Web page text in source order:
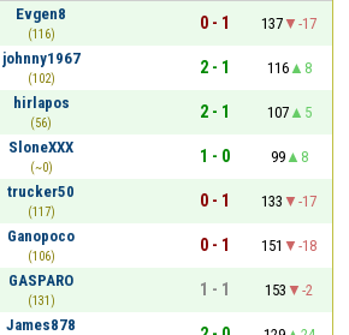
Evgen8
(116)
0 - 1 137
-17
johnny1967
(102)
2 - 1 116
8
hirlapos
(56)
2 - 1 107
5
SloneXXX
(~0)
1 - 0 99
8
trucker50
(117)
0 - 1 133
-17
Ganopoco
(106)
0 - 1 151
-18
GASPARO
(131)
1 - 1 153
-2
James878